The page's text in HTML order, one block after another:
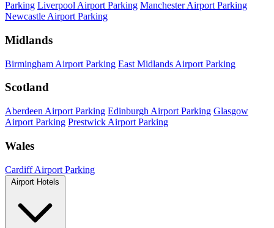
Parking Liverpool Airport Parking Manchester Airport Parking
Newcastle Airport Parking
Midlands
Birmingham Airport Parking East Midlands Airport Parking
Scotland
Aberdeen Airport Parking Edinburgh Airport Parking Glasgow
Airport Parking Prestwick Airport Parking
Wales
Cardiff Airport Parking
Airport Hotels